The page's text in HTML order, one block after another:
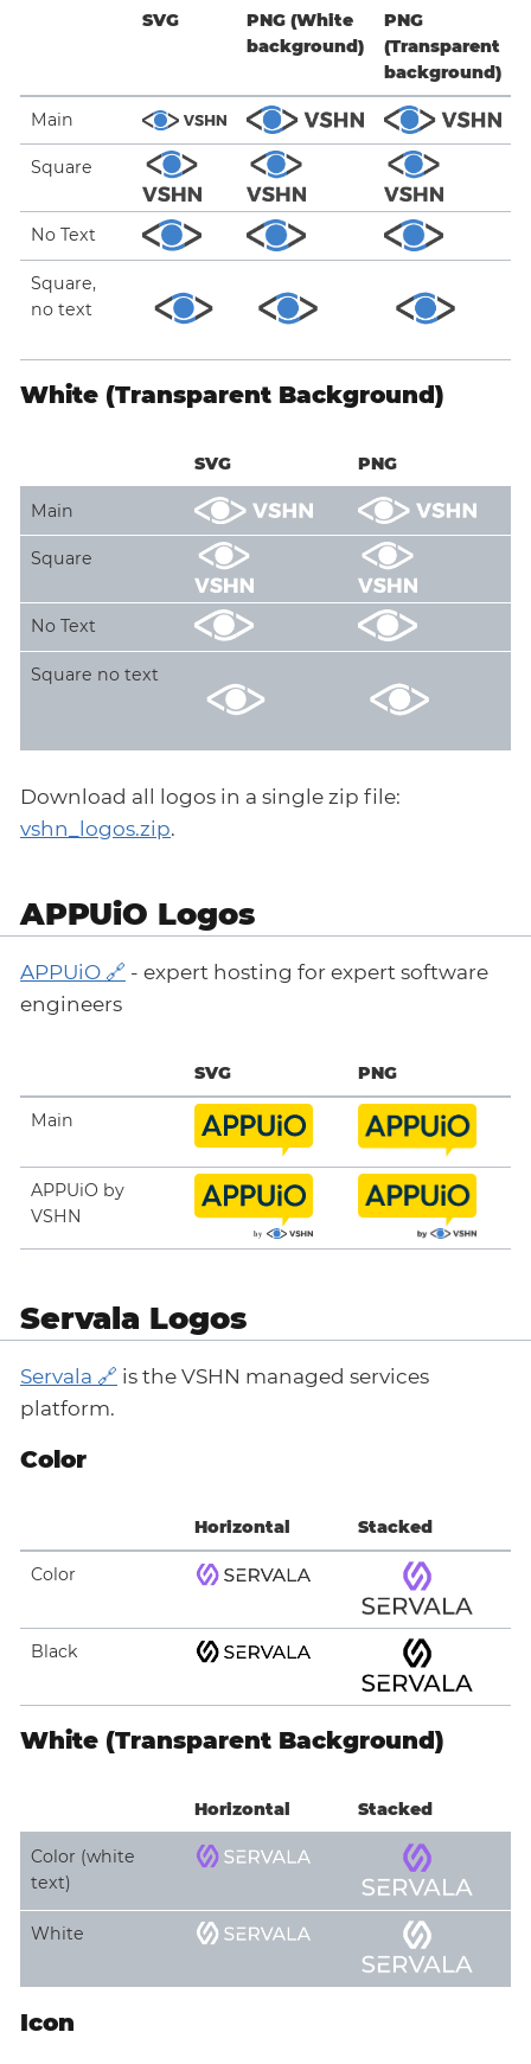
SVG
PNG (White
background)
PNG
(Transparent
background)
Main
Square
No Text
Square,
no text
White (Transparent Background)
SVG PNG
Main
Square
No Text
Square no text
Download all logos in a single zip file:
vshn_logos.zip.
APPUiO Logos
APPUiO
- expert hosting for expert software
engineers
SVG PNG
Main
APPUiO by
VSHN
Servala Logos
Servala
is the VSHN managed services
platform.
Color
Horizontal Stacked
Color
Black
White (Transparent Background)
Horizontal Stacked
Color (white
text)
White
Icon